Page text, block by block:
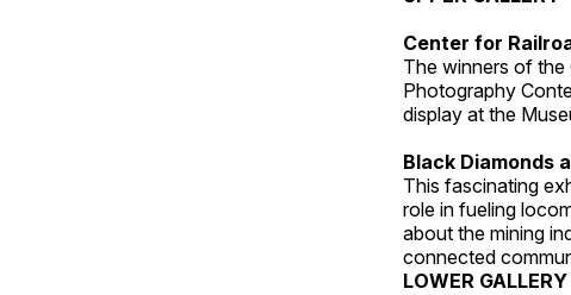
Center for
The winners of the
Photography
display at the
Black Diamonds
This fascinating
role in fueling
about the mining
connected
LOWER GALLERY